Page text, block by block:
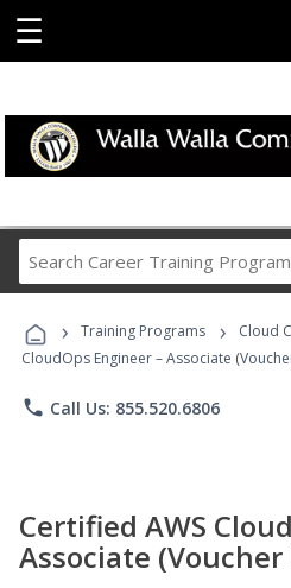
☰
Career
› Training Programs › Cloud
CloudOps Engineer – Associate
phone Call Us: 855.520.6806
Certified AWS
Associate